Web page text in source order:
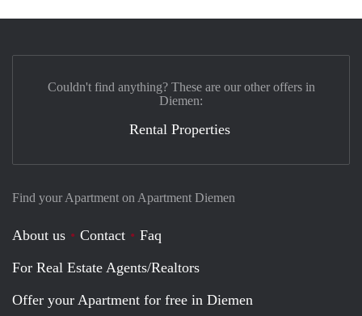
Find your Apartment on Apartment Diemen
About us Contact
Faq
For Real Estate Agents/Realtors
Offer your Apartment for free in Diemen
Couldn't find anything? These are our other offers in
Diemen:
Rental Properties